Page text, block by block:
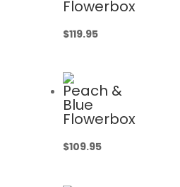
Flowerbox
$119.95
Peach &
Blue
Flowerbox
$109.95